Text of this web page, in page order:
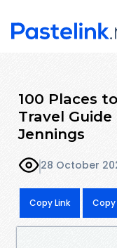
100 Places
Travel
Jennings
28 October
Copy Link